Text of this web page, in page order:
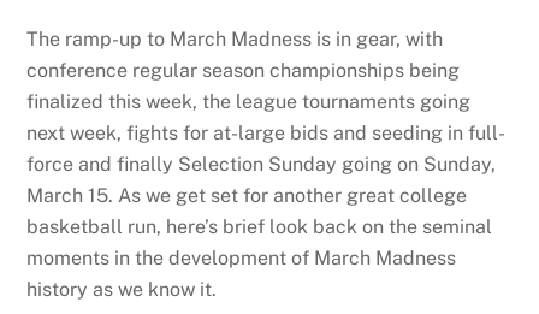
The ramp-up to March Madness is in gear, with
conference regular season championships being
finalized this week, the league tournaments going
next week, fights for at-large bids and seeding in full-
force and finally Selection Sunday going on Sunday,
March 15. As we get set for another great college
basketball run, here’s brief look back on the seminal
moments in the development of March Madness
history as we know it.